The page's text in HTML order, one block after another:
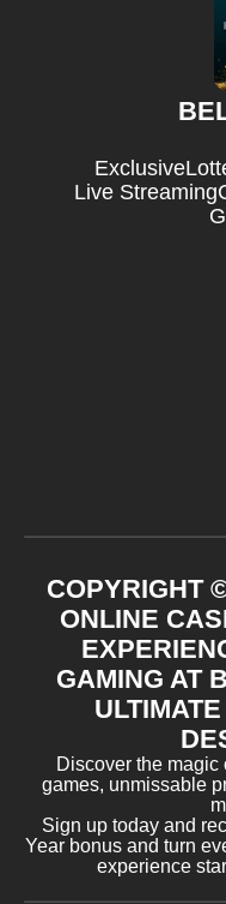
Exclusive
Live Streaming
COPYRIGHT
ONLINE
GAMING AT
Discover the
games, unmissable
Sign up today and
Year bonus and turn
experience